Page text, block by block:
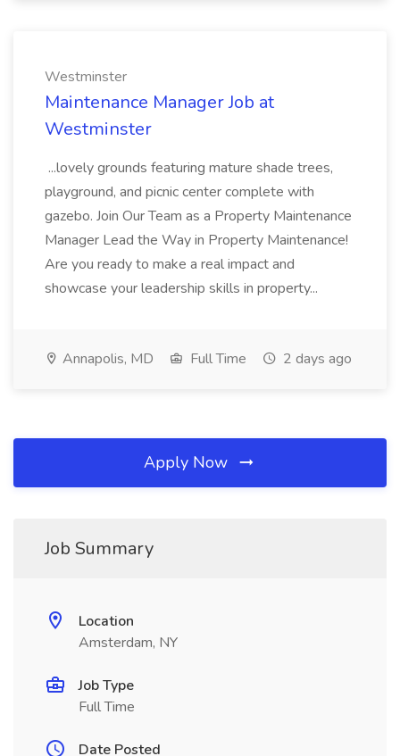
Westminster
Maintenance Manager Job at
Westminster
...lovely grounds featuring mature shade trees,
playground, and picnic center complete with
gazebo. Join Our Team as a Property Maintenance
Manager Lead the Way in Property Maintenance!
Are you ready to make a real impact and
showcase your leadership skills in property...
Annapolis, MD Full Time 2 days ago
Apply Now
Job Summary
Location
Amsterdam, NY
Job Type
Full Time
Date Posted